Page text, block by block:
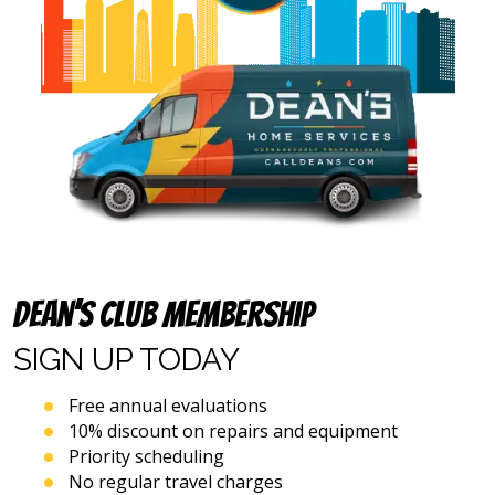
above
(including
via
calls,
text
messages
and
emails),
including
via
systems
and
artificial
voice
prerecorded
messages.
acknowledge
Dean’s Club Membership
SIGN UP TODAY
Free annual evaluations
10% discount on repairs and equipment
Priority scheduling
No regular travel charges